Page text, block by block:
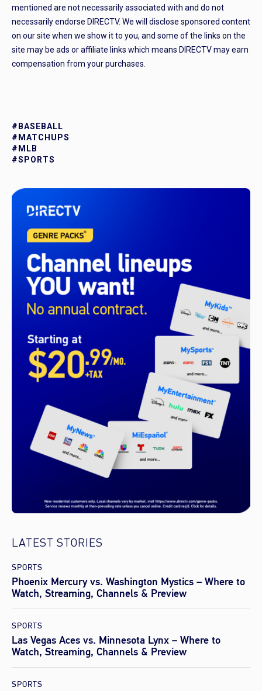
mentioned are not necessarily associated with and do not
necessarily endorse DIRECTV. We will disclose sponsored content
on our site when we show it to you, and some of the links on the
site may be ads or affiliate links which means DIRECTV may earn
compensation from your purchases.
#BASEBALL
#MATCHUPS
#MLB
#SPORTS
LATEST STORIES
SPORTS
Phoenix Mercury vs. Washington Mystics – Where to
Watch, Streaming, Channels & Preview
SPORTS
Las Vegas Aces vs. Minnesota Lynx – Where to
Watch, Streaming, Channels & Preview
SPORTS